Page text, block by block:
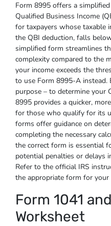
Form 8995 offers a
Qualified Business Income
for taxpayers whose taxable
the QBI deduction, falls
simplified form streamlines
complexity compared to the
your income exceeds the
to use Form 8995-A instead.
purpose – to determine your
8995 provides a quicker,
for those who qualify for its
forms offer guidance on
completing the necessary
the correct form is essential
potential penalties or delays
Refer to the official IRS
the appropriate form for your
Form 1041
Worksheet